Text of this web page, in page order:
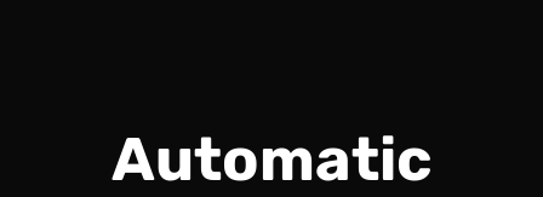
Automatic